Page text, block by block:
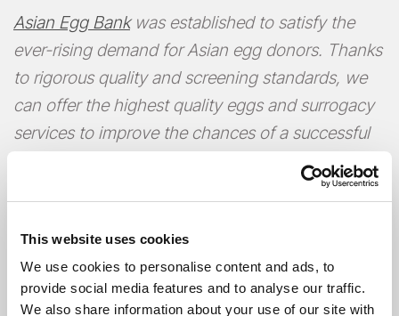
This website uses cookies
We use cookies to personalise content and ads, to
provide social media features and to analyse our traffic.
We also share information about your use of our site with
Asian Egg Bankwas established to satisfy the
ever-rising demand for Asian egg donors. Thanks
to rigorous quality and screening standards, we
can offer the highest quality eggs and surrogacy
services to improve the chances of a successful